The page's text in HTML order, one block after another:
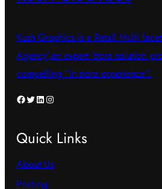
Kush Graphics is a Retail Multi
Agency’,an expert ‘store solution
compelling “in-store experience”.
Facebook Twitter LinkedIn Instagram
Quick Links
About Us
Printing